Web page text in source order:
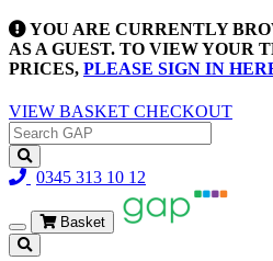
YOU ARE CURRENTLY
AS A GUEST. TO VIEW YOUR
PRICES, PLEASE SIGN IN
VIEW BASKET CHECKOUT
0345 313 10 12
Toggle
navigation
Basket